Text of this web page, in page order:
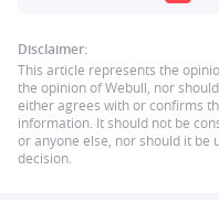
Disclaimer:
This article represents the
the opinion of Webull, nor
either agrees with or confirms
information. It should not be
or anyone else, nor should it be
decision.